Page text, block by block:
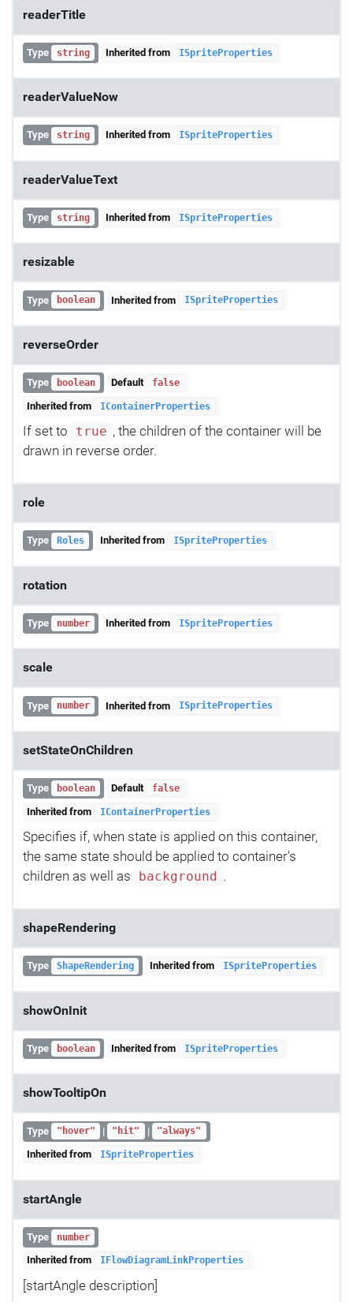
readerTitle
Type string Inherited from ISpriteProperties
readerValueNow
Type string Inherited from ISpriteProperties
readerValueText
Type string Inherited from ISpriteProperties
resizable
Type boolean Inherited from ISpriteProperties
reverseOrder
Type boolean Default false
Inherited from IContainerProperties
If set to true , the children of the container will be
drawn in reverse order.
role
Type Roles Inherited from ISpriteProperties
rotation
Type number Inherited from ISpriteProperties
scale
Type number Inherited from ISpriteProperties
setStateOnChildren
Type boolean Default false
Inherited from IContainerProperties
Specifies if, when state is applied on this container,
the same state should be applied to container's
children as well as
background .
shapeRendering
Type ShapeRendering Inherited from ISpriteProperties
showOnInit
Type boolean Inherited from ISpriteProperties
showTooltipOn
Type "hover" | "hit" | "always"
Inherited from ISpriteProperties
startAngle
Type number
Inherited from IFlowDiagramLinkProperties
[startAngle description]